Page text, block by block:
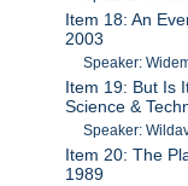
Item 18: An
2003
Speaker:
Item 19: But Is
Science &
Speaker:
Item 20: The
1989